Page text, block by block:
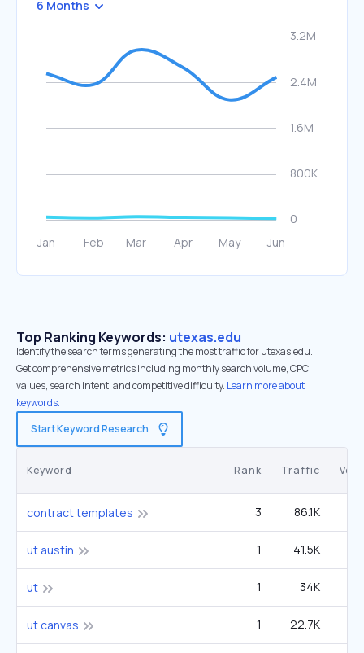
6 Months
Top Ranking Keywords: utexas.edu
Identify the search terms generating the most traffic for utexas.edu.
Get comprehensive metrics including monthly search volume, CPC
values, search intent, and competitive difficulty. Learn more about
keywords.
Start Keyword Research
Keyword Rank Traffic
contract templates 3 86.1K
ut austin 1 41.5K
ut 1 34K
ut canvas 1 22.7K